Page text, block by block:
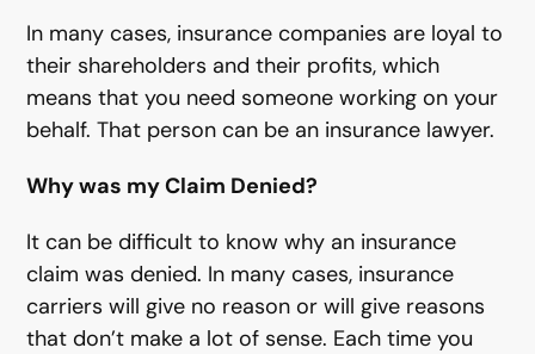
In many cases, insurance companies are loyal to
their shareholders and their profits, which
means that you need someone working on your
behalf. That person can be an insurance lawyer.
Why was my Claim Denied?
It can be difficult to know why an insurance
claim was denied. In many cases, insurance
carriers will give no reason or will give reasons
that don’t make a lot of sense. Each time you